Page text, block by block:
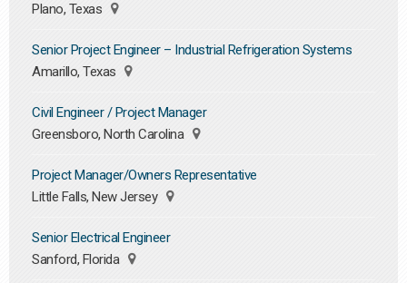
Plano, Texas
Senior Project Engineer – Industrial Refrigeration Systems
Amarillo, Texas
Civil Engineer / Project Manager
Greensboro, North Carolina
Project Manager/Owners Representative
Little Falls, New Jersey
Senior Electrical Engineer
Sanford, Florida